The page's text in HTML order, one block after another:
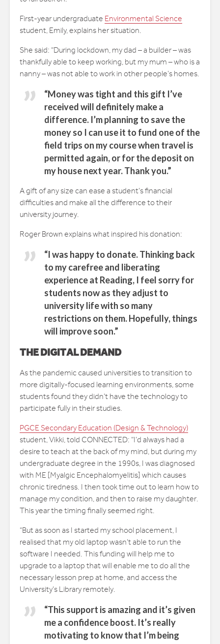
First-year undergraduate Environmental Science
student, Emily, explains her situation.
She said: “During lockdown, my dad – a builder – was
thankfully able to keep working, but my mum – who is a
nanny – was not able to work in other people’s homes.
“Money was tight and this gift I’ve
received will definitely make a
difference. I’m planning to save the
money so I can use it to fund one of the
field trips on my course when travel is
permitted again, or for the deposit on
my house next year. Thank you.”
A gift of any size can ease a student’s financial
difficulties and make all the difference to their
university journey.
Roger Brown explains what inspired his donation:
“I was happy to donate. Thinking back
to my carefree and liberating
experience at Reading, I feel sorry for
students now as they adjust to
university life with so many
restrictions on them. Hopefully, things
will improve soon.”
THE DIGITAL DEMAND
As the pandemic caused universities to transition to
more digitally-focused learning environments, some
students found they didn’t have the technology to
participate fully in their studies.
PGCE Secondary Education (Design & Technology)
student, Vikki, told CONNECTED: “I’d always had a
desire to teach at the back of my mind, but during my
undergraduate degree in the 1990s, I was diagnosed
with ME [Myalgic Encephalomyelitis] which causes
chronic tiredness. I then took time out to learn how to
manage my condition, and then to raise my daughter.
This year the timing finally seemed right.
“But as soon as I started my school placement, I
realised that my old laptop wasn’t able to run the
software I needed. This funding will help me to
upgrade to a laptop that will enable me to do all the
necessary lesson prep at home, and access the
University’s Library remotely.
“This support is amazing and it’s given
me a confidence boost. It’s really
motivating to know that I’m being